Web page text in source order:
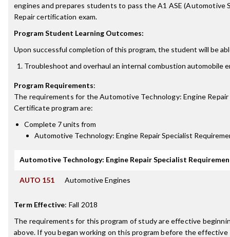
engines and prepares students to pass the A1 ASE (Automotive
Repair certification exam.
Program Student Learning Outcomes:
Upon successful completion of this program, the student will be
Troubleshoot and overhaul an internal combustion automobile
Program Requirements:
The requirements for theAutomotive Technology: Engine
Certificateprogram are:
Complete 7 units from
Automotive Technology: Engine Repair Specialist
Automotive Technology: Engine Repair Specialist
AUTO 151 Automotive Engines
Term Effective: Fall 2018
The requirements for this program of study are effective
above. If you began working on this program before the effective